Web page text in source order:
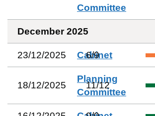
Committee
December 2025
23/12/2025 Cabinet
6/9
18/12/2025
Planning
Committee
11/12